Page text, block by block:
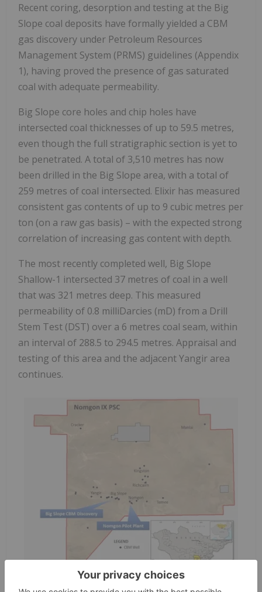
Recent coring, desorption and testing at the Big
Slope coal deposits have formally yielded a CBM
gas discovery under Petroleum Resources
Management System (PRMS) guidelines (Appendix
1), having proved the presence of gas saturated
coal with adequate permeability.
Big Slope core holes and chip holes have
intersected coal thicknesses of up to 59.5 metres,
even though the full stratigraphic section is yet to
be penetrated. A total of 3,510 metres has now
been drilled in the Big Slope area, with a total of
259 metres of coal intersected. Elixir has measured
consistent gas contents of up to 9 cubic metres per
ton (on a raw gas basis) – with the expected strong
correlation of increasing gas content with depth.
The most recently completed well, Big Slope
Shallow-1 intersected 37 metres of coal in a well
that was 321 metres deep. This measured
permeability of 0.8 milliDarcies (mD) from a Drill
Stem Test (DST) over a 6 metres coal seam, within
an interval of 288.5 to 294.5 metres. Appraisal and
testing of this area and the adjacent Yangir area
continues.